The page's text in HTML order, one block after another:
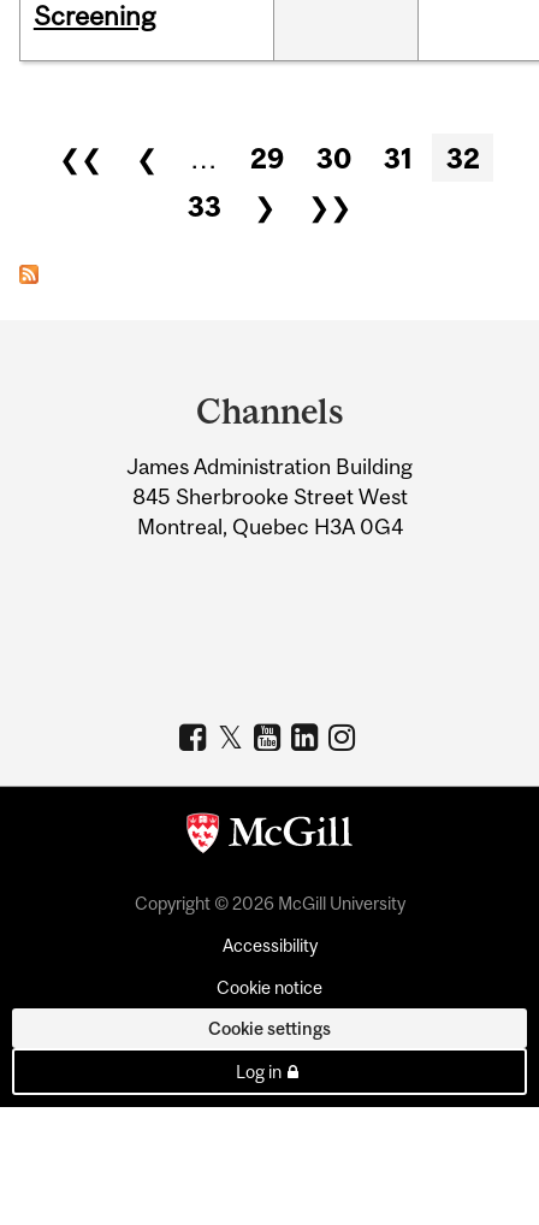
Screening
Pages
❮❮ ❮ … 29 30 31
32
33
❯ ❯❯
Information
Channels
James Administration Building
845 Sherbrooke Street West
Montreal, Quebec H3A 0G4
Copyright © 2026 McGill University
Accessibility
Cookie notice
Cookie settings
Log in